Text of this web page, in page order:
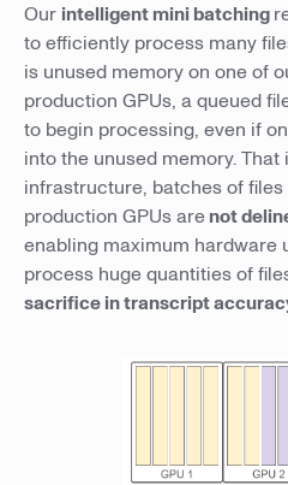
Our intelligent mini batching
to efficiently process many
is unused memory on one of
production GPUs, a queued
to begin processing, even if
into the unused memory.
infrastructure, batches of
production GPUs arenot
enabling maximum hardware
process huge quantities of
sacrifice in transcript